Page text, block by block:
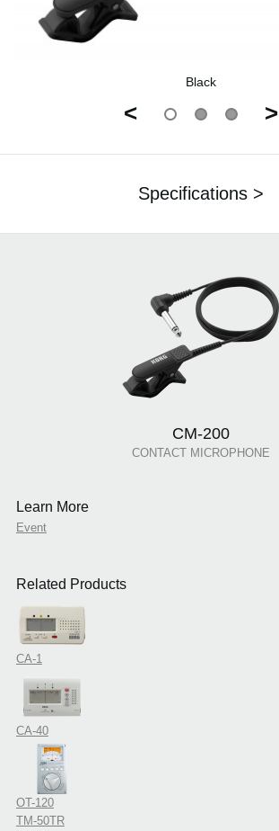
Black
< >
Specifications >
CM-200
CONTACT MICROPHONE
Learn More
Event
Related Products
CA-1
CA-40
OT-120
TM-50TR